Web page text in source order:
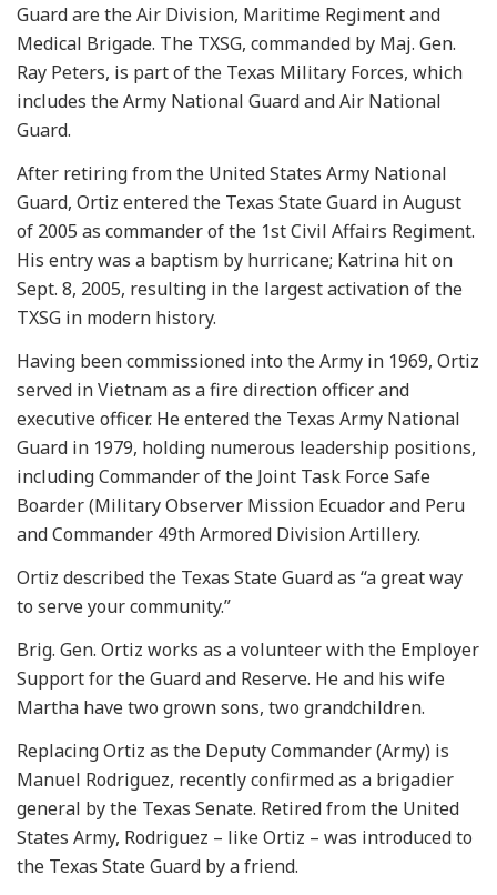
Guard are the Air Division, Maritime Regiment and
Medical Brigade. The TXSG, commanded by Maj. Gen.
Ray Peters, is part of the Texas Military Forces, which
includes the Army National Guard and Air National
Guard.
After retiring from the United States Army National
Guard, Ortiz entered the Texas State Guard in August
of 2005 as commander of the 1st Civil Affairs Regiment.
His entry was a baptism by hurricane; Katrina hit on
Sept. 8, 2005, resulting in the largest activation of the
TXSG in modern history.
Having been commissioned into the Army in 1969, Ortiz
served in Vietnam as a fire direction officer and
executive officer. He entered the Texas Army National
Guard in 1979, holding numerous leadership positions,
including Commander of the Joint Task Force Safe
Boarder (Military Observer Mission Ecuador and Peru
and Commander 49th Armored Division Artillery.
Ortiz described the Texas State Guard as “a great way
to serve your community.”
Brig. Gen. Ortiz works as a volunteer with the Employer
Support for the Guard and Reserve. He and his wife
Martha have two grown sons, two grandchildren.
Replacing Ortiz as the Deputy Commander (Army) is
Manuel Rodriguez, recently confirmed as a brigadier
general by the Texas Senate. Retired from the United
States Army, Rodriguez – like Ortiz – was introduced to
the Texas State Guard by a friend.